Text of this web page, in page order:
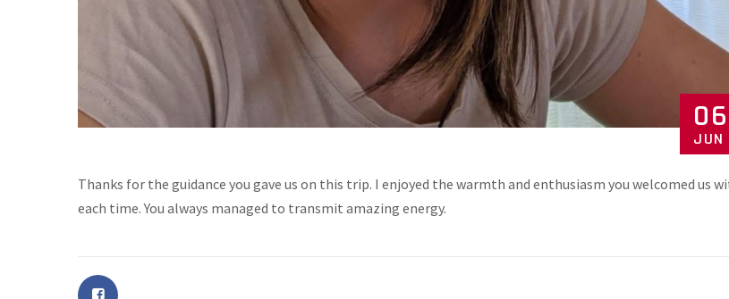
06
JUN
Thanks for the guidance you gave us on this trip. I enjoyed the warmth and enthusiasm you welcomed us
each time. You always managed to transmit amazing energy.